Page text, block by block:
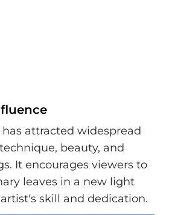
attracted widespread
beauty, and
It encourages viewers to
leaves in a new light
skill and dedication.